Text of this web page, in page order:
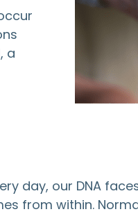
a
day, our DNA
from within.